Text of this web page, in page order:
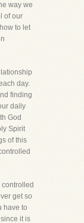
way we
of our
to let
day.
finding
daily
God
Spirit
of this
get so
have to
it is